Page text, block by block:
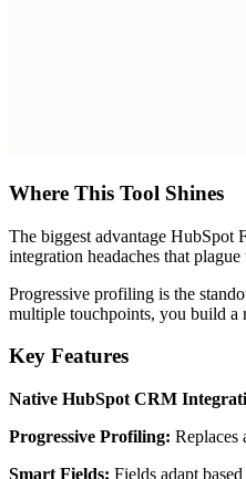
Where This Tool Shines
The biggest advantage HubSpot
integration headaches that
Progressive profiling is the
multiple touchpoints, you build a
Key Features
Native HubSpot CRM
Progressive Profiling: Replaces
Smart Fields: Fields adapt